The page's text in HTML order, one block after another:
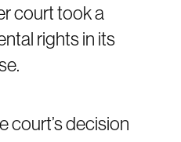
court took a
rights in its
court’s decision